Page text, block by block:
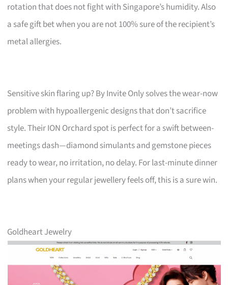
rotation that does not fight with Singapore’s humidity. Also
a safe gift bet when you are not 100% sure of the recipient’s
metal allergies.
Sensitive skin flaring up? By Invite Only solves the wear-now
problem with hypoallergenic designs that don’t sacrifice
style. Their ION Orchard spot is perfect for a swift between-
meetings dash—diamond simulants and gemstone pieces
ready to wear, no irritation, no delay. For last-minute dinner
plans when your regular jewellery feels off, this is a sure win.
Goldheart Jewelry